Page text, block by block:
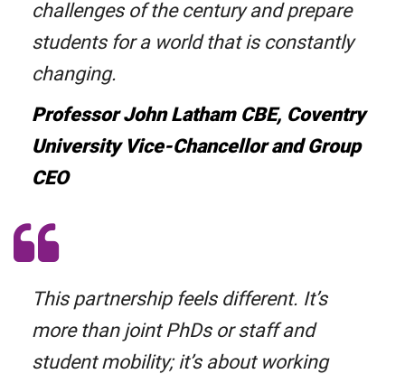
challenges of the century and prepare
students for a world that is constantly
changing.
Professor John Latham CBE, Coventry
University Vice-Chancellor and Group
CEO
This partnership feels different. It’s
more than joint PhDs or staff and
student mobility; it’s about working